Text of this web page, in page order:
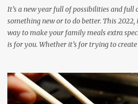
It’s a new year full of possibilities and
something new or to do better. This 2022,
way to make your family meals extra
is for you. Whether it’s for trying to